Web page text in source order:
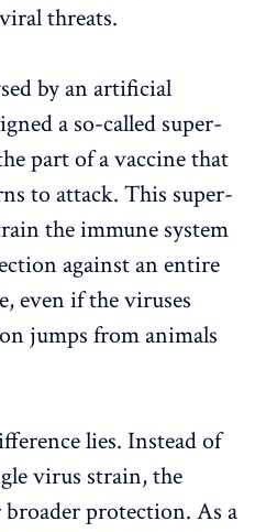
threats.
by an artificial
a so-called super-
part of a vaccine that
to attack. This super-
the immune system
against an entire
even if the viruses
jumps from animals
lies. Instead of
virus strain, the
protection. As a